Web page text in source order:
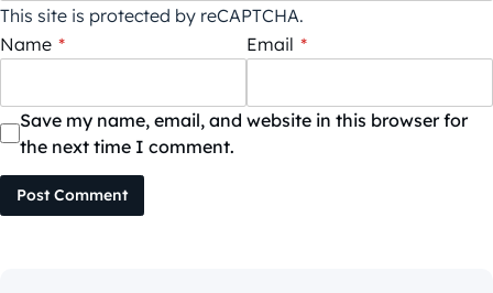
This site is protected by reCAPTCHA.
Name * Email *
Save my name, email, and website in this browser for
the next time I comment.
Post Comment